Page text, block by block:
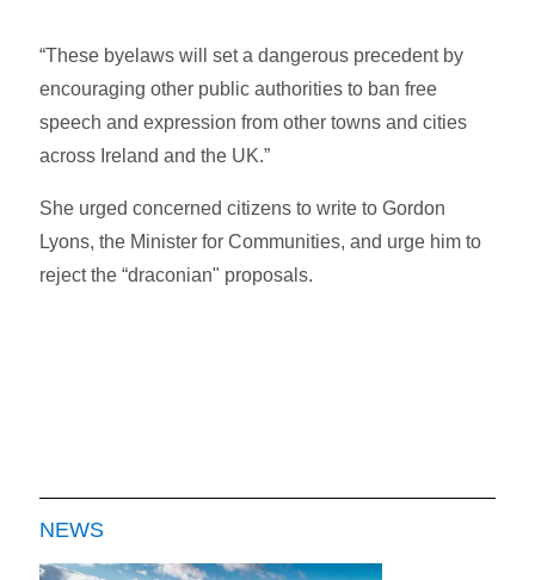
“These byelaws will set a dangerous precedent by
encouraging other public authorities to ban free
speech and expression from other towns and cities
across Ireland and the UK.”
She urged concerned citizens to write to Gordon
Lyons, the Minister for Communities, and urge him to
reject the “draconian" proposals.
NEWS